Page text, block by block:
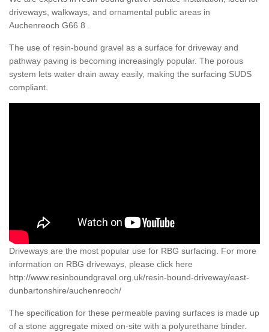
driveways, walkways, and ornamental public areas in
Auchenreoch G66 8 .
The use of resin-bound gravel as a surface for driveway and
pathway paving is becoming increasingly popular. The porous
system lets water drain away easily, making the surfacing SUDS
compliant.
Driveways are the most popular use for RBG surfacing. For more
information on RBG driveways, please click here
http://www.resinboundgravel.org.uk/resin-bound-driveway/east-
dunbartonshire/auchenreoch/
The specification for these permeable paving surfaces is made up
of a stone aggregate mixed on-site with a polyurethane binder.